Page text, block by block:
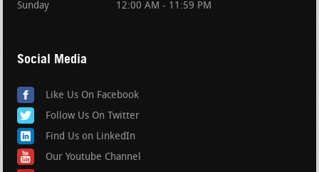
Sunday 12:00 AM - 11:59 PM
Social Media
Like Us On Facebook
Follow Us On Twitter
Find Us on LinkedIn
Our Youtube Channel